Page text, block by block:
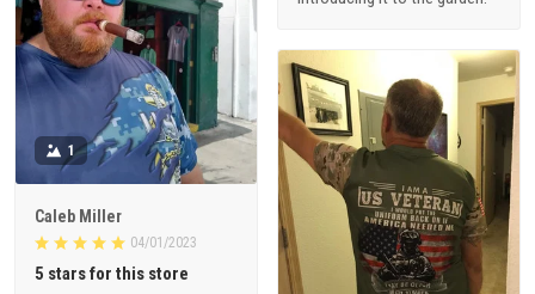
1
Caleb Miller
04/01/2023
5 stars for this store